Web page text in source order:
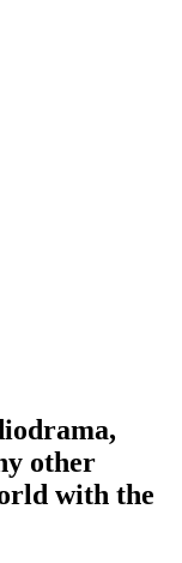
other
with the